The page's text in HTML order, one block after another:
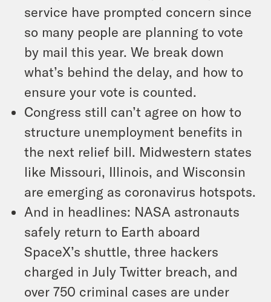
service have prompted concern since
so many people are planning to vote
by mail this year. We break down
what’s behind the delay, and how to
ensure your vote is counted.
Congress still can’t agree on how to
structure unemployment benefits in
the next relief bill. Midwestern states
like Missouri, Illinois, and Wisconsin
are emerging as coronavirus hotspots.
And in headlines: NASA astronauts
safely return to Earth aboard
SpaceX’s shuttle, three hackers
charged in July Twitter breach, and
over 750 criminal cases are under